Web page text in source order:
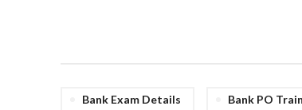
Bank Exam Details Bank PO